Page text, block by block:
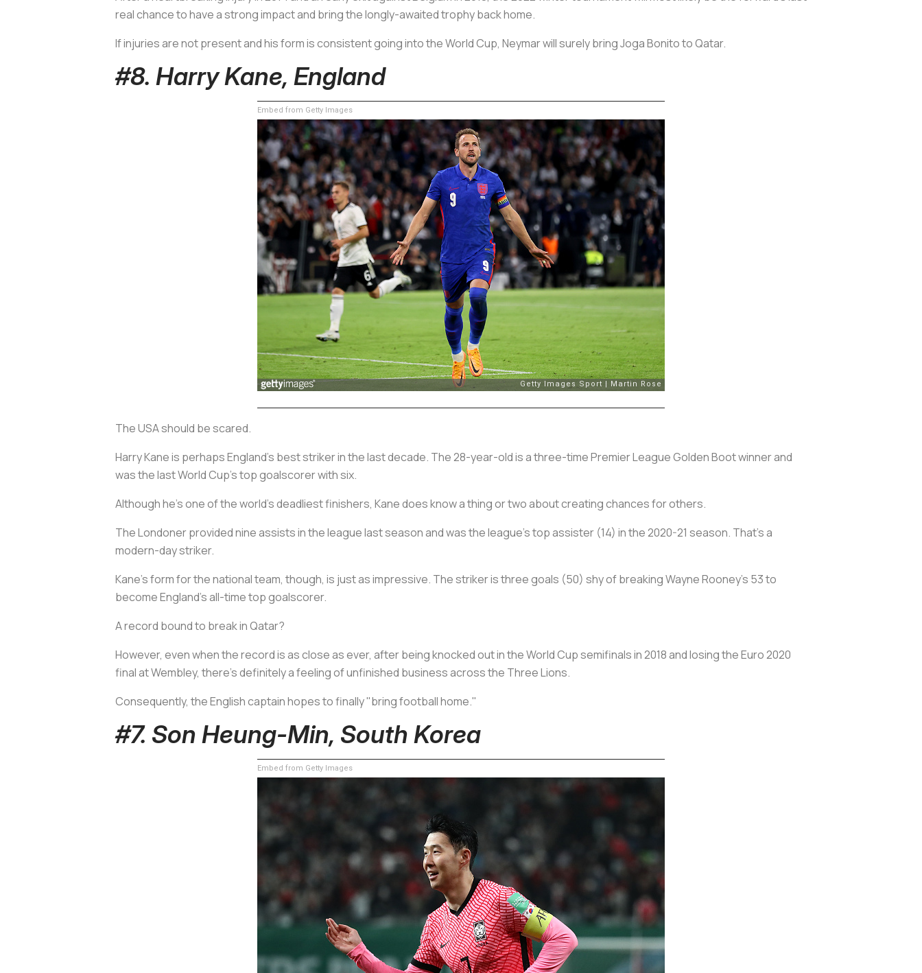
real chance to have a strong impact and bring the longly-awaited trophy back home.
If injuries are not present and his form is consistent going into the World Cup, Neymar will surely bringJoga Bonitoto Qatar.
#8. Harry Kane, England
Embed from Getty Images
The USA should be scared.
Harry Kane is perhaps England’s best striker in the last decade. The 28-year-old is a three-time Premier League Golden Boot winner and
was the last World Cup’s top goalscorer with six.
Although he's one of the world’s deadliest finishers, Kane does know a thing or two about creating chances for others.
The Londoner provided nine assists in the league last season and was the league’s top assister (14) in the 2020-21 season. That's a
modern-day striker.
Kane’s form for the national team, though, is just as impressive. The striker is three goals (50) shy of breaking Wayne Rooney’s 53 to
become England’s all-time top goalscorer.
A record bound to break in Qatar?
However, even when the record is as close as ever, after being knocked out in the World Cup semifinals in 2018 and losing the Euro 2020
final at Wembley, there’s definitely a feeling of unfinished business across the Three Lions.
Consequently, the English captain hopes to finally "bring football home."
#7. Son Heung-Min, South Korea
Embed from Getty Images